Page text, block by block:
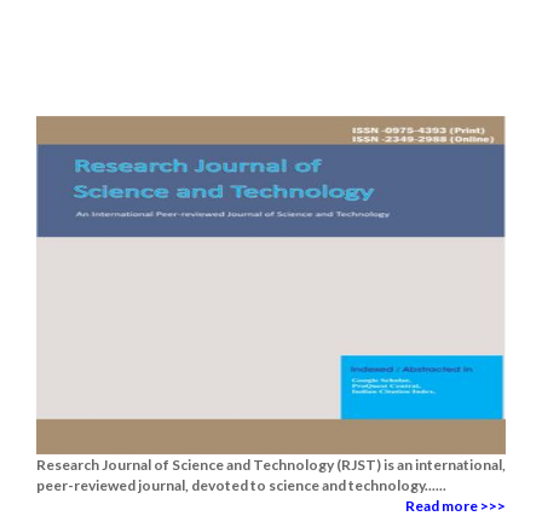
Research Journal of Science and Technology (RJST) is an international,
peer-reviewed journal, devoted to science and technology......
Read more >>>